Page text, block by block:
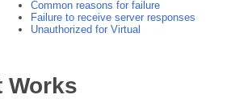
Common reasons for failure
Failure to receive server responses
Unauthorized for Virtual
Works